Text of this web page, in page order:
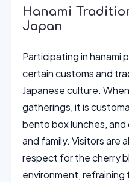
Hanami
Japan
Participating in hanami
certain customs and
Japanese culture.
gatherings, it is
bento box lunches,
and family. Visitors are
respect for the cherry
environment,